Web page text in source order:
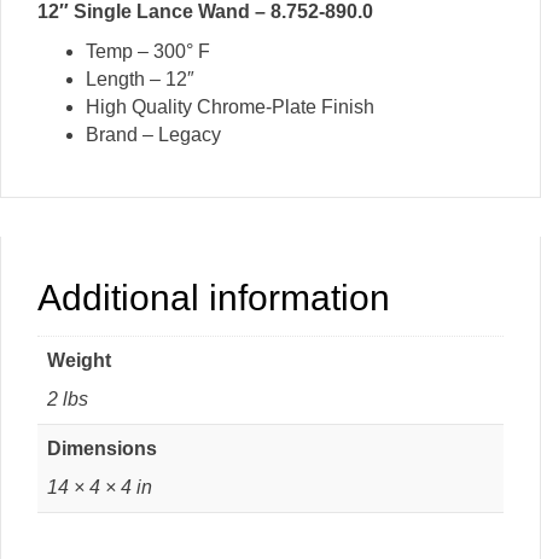
12″ Single Lance Wand – 8.752-890.0
Temp – 300° F
Length – 12″
High Quality Chrome-Plate Finish
Brand – Legacy
Additional information
Weight
2 lbs
Dimensions
14 × 4 × 4 in